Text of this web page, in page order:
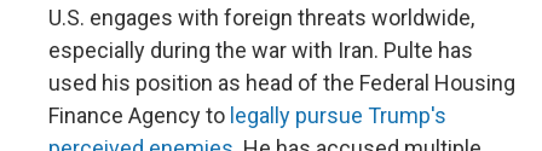
U.S. engages with foreign threats worldwide,
especially during the war with Iran. Pulte has
used his position as head of the Federal Housing
Finance Agency to legally pursue Trump's